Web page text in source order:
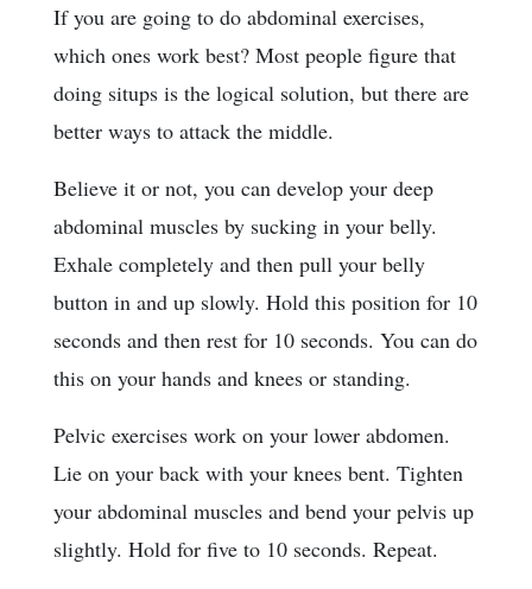
If you are going to do abdominal exercises,
which ones work best? Most people figure that
doing situps is the logical solution, but there are
better ways to attack the middle.
Believe it or not, you can develop your deep
abdominal muscles by sucking in your belly.
Exhale completely and then pull your belly
button in and up slowly. Hold this position for 10
seconds and then rest for 10 seconds. You can do
this on your hands and knees or standing.
Pelvic exercises work on your lower abdomen.
Lie on your back with your knees bent. Tighten
your abdominal muscles and bend your pelvis up
slightly. Hold for five to 10 seconds. Repeat.